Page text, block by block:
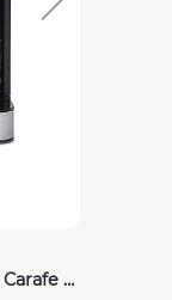
Cuisinart Single Serve 12 Cup Carafe Over Ice Combo